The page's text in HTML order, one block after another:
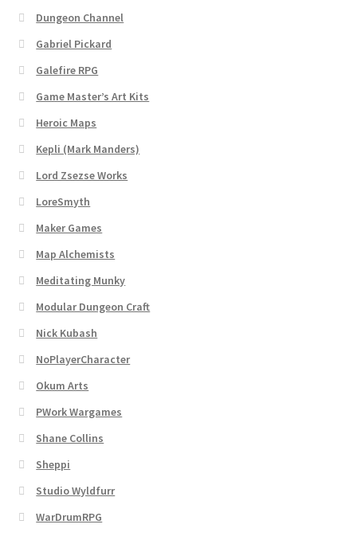
CSUAC (Cecil Solomon’s User Art Collection)
Dungeon Arts
Features
Features
Helpful Resources
Links to map-making apps
Login
Lost Password
MapForge
MapForge Downloads
MapForge Licenses
Dungeon Channel
Gabriel Pickard
Galefire RPG
Game Master’s Art Kits
Heroic Maps
Kepli (Mark Manders)
Lord Zsezse Works
LoreSmyth
Maker Games
Map Alchemists
Meditating Munky
Modular Dungeon Craft
Nick Kubash
NoPlayerCharacter
Okum Arts
PWork Wargames
Shane Collins
Sheppi
Studio Wyldfurr
WarDrumRPG